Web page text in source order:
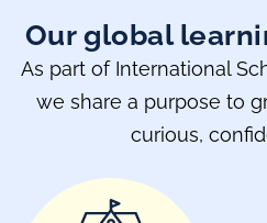
Our global
As part of International
we share a purpose to
curious,